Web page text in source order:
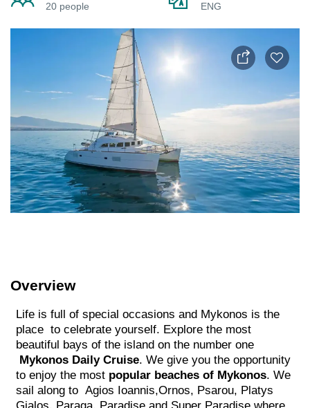
20 people
ENG
Overview
Life is full of special occasions and Mykonos is the
place to celebrate yourself. Explore the most
beautiful bays of the island on the number one
Mykonos Daily Cruise. We give you the opportunity
to enjoy the most popular beaches of Mykonos. We
sail along to Agios Ioannis,Ornos, Psarou, Platys